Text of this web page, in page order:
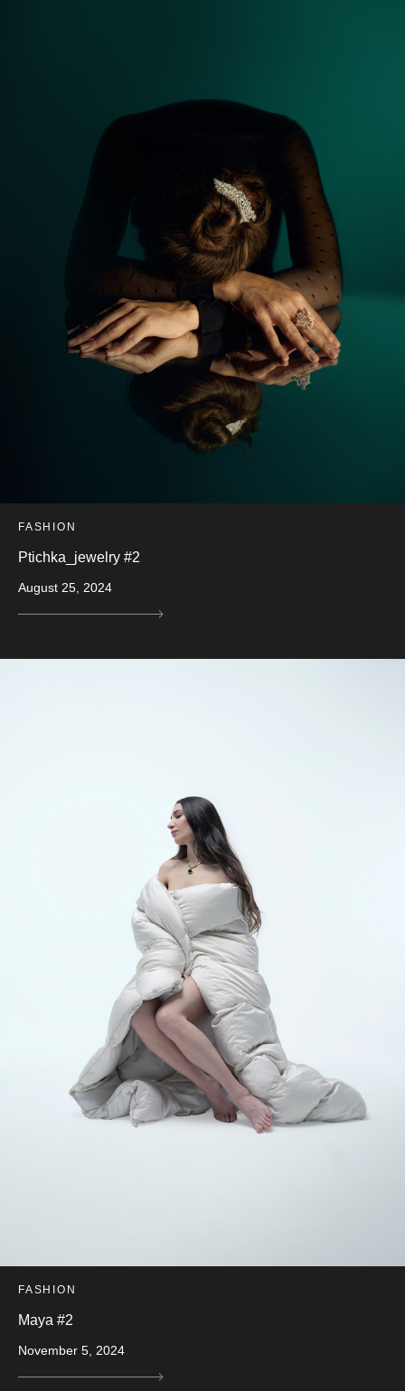
FASHION
Ptichka_jewelry #2
August 25, 2024
FASHION
Maya #2
November 5, 2024